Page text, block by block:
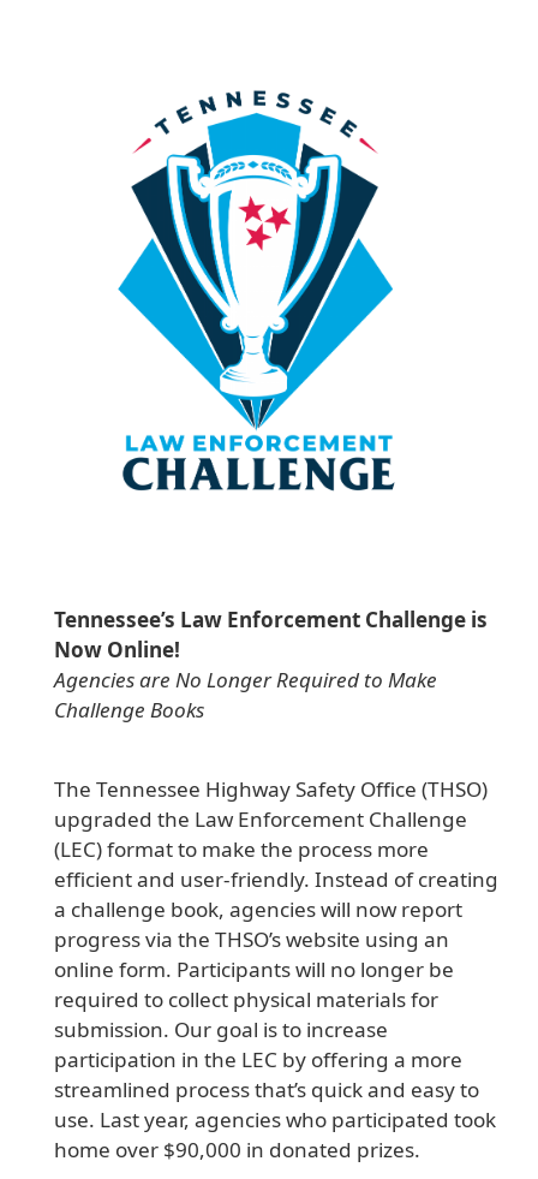
Tennessee’s Law Enforcement Challenge is
Now Online!
Agencies are No Longer Required to Make
Challenge Books
The Tennessee Highway Safety Office (THSO)
upgraded the Law Enforcement Challenge
(LEC) format to make the process more
efficient and user-friendly. Instead of creating
a challenge book, agencies will now report
progress via the THSO’s website using an
online form. Participants will no longer be
required to collect physical materials for
submission. Our goal is to increase
participation in the LEC by offering a more
streamlined process that’s quick and easy to
use. Last year, agencies who participated took
home over $90,000 in donated prizes.